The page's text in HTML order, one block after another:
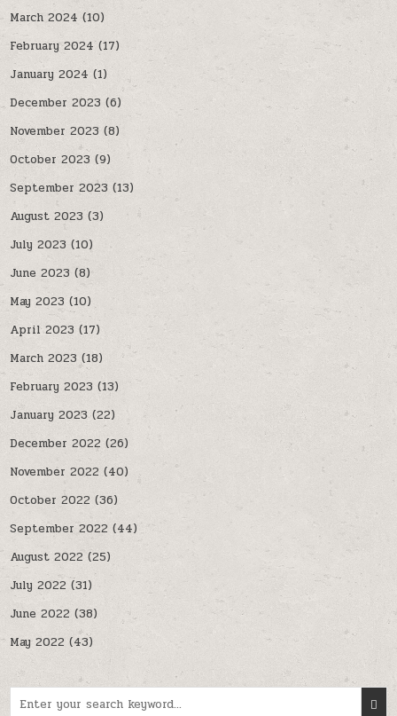
March 2024 (10)
February 2024(17)
January 2024 (1)
December 2023 (6)
November 2023(8)
October 2023 (9)
September 2023 (13)
August 2023 (3)
July 2023 (10)
June 2023 (8)
May 2023 (10)
April 2023 (17)
March 2023 (18)
February 2023 (13)
January 2023(22)
December 2022 (26)
November 2022 (40)
October 2022 (36)
September 2022 (44)
August 2022 (25)
July 2022 (31)
June 2022 (38)
May 2022 (43)